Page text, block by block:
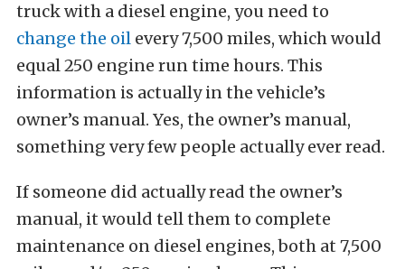
truck with a diesel engine, you need to
change the oil every 7,500 miles, which would
equal 250 engine run time hours. This
information is actually in the vehicle’s
owner’s manual. Yes, the owner’s manual,
something very few people actually ever read.
If someone did actually read the owner’s
manual, it would tell them to complete
maintenance on diesel engines, both at 7,500